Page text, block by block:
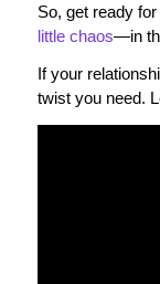
So, get ready
little chaos—in
If your
twist you need.